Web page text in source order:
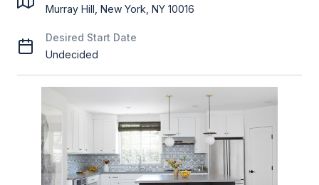
Murray Hill, New York, NY 10016
Desired Start Date
Undecided